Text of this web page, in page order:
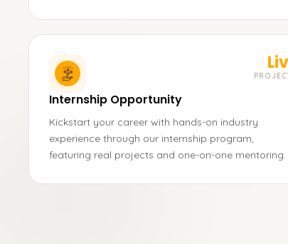
Internship Opportunity
Kickstart your career with hands-on industry
experience through our internship program,
featuring real projects and one-on-one mentoring.